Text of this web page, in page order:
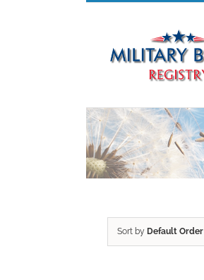
Sort by Default Order